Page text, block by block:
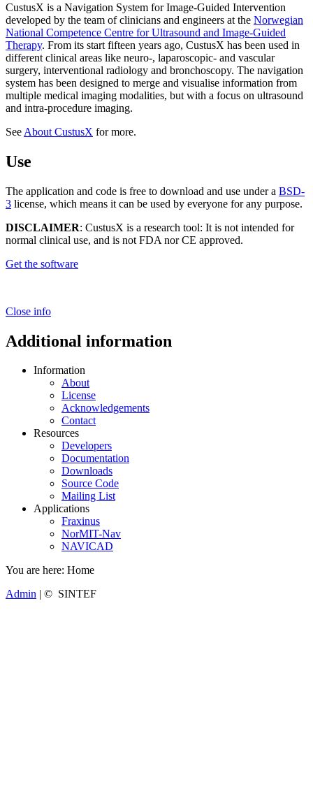
CustusX is a Navigation System for Image-Guided Intervention
developed by the team of clinicians and engineers at the Norwegian
National Competence Centre for Ultrasound and Image-Guided
Therapy. From its start fifteen years ago, CustusX has been used in
different clinical areas like neuro-, laparoscopic- and vascular
surgery, interventional radiology and bronchoscopy. The navigation
system has been designed to merge and visualise information from
multiple medical imaging modalities, but with a focus on ultrasound
and intra-procedure imaging.
See About CustusX for more.
Use
The application and code is free to download and use under a BSD-
3 license, which means it can be used by everyone for any purpose.
DISCLAIMER: CustusX is a research tool: It is not intended for
normal clinical use, and is not FDA nor CE approved.
Get the software
Close info
Additional information
Information
About
License
Acknowledgements
Contact
Resources
Developers
Documentation
Downloads
Source Code
Mailing List
Applications
Fraxinus
NorMIT-Nav
NAVICAD
You are here: Home
Admin | © SINTEF